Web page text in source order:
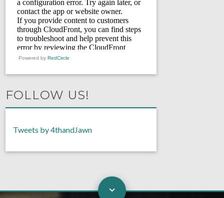
Powered by RedCircle
FOLLOW US!
Tweets by 4thandJawn